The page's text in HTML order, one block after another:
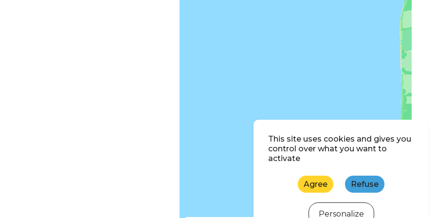
This site uses cookies and gives you
control over what you want to
activate
Agree Refuse
Personalize